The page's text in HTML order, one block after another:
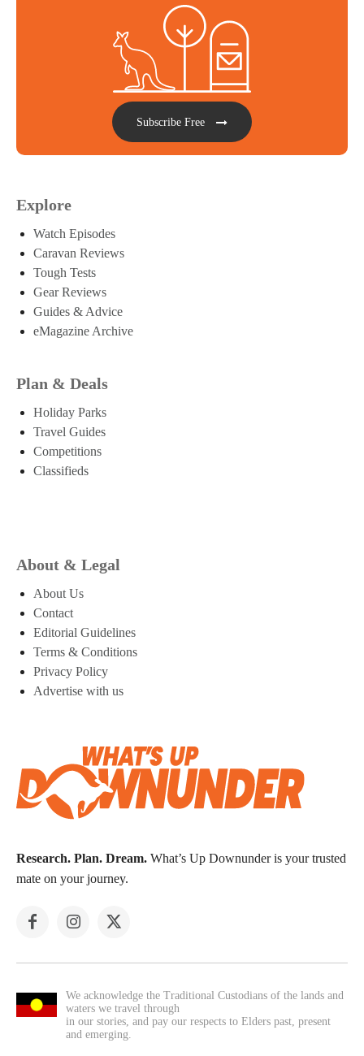
Subscribe Free
Explore
Watch Episodes
Caravan Reviews
Tough Tests
Gear Reviews
Guides & Advice
eMagazine Archive
Plan & Deals
Holiday Parks
Travel Guides
Competitions
Classifieds
About & Legal
About Us
Contact
Editorial Guidelines
Terms & Conditions
Privacy Policy
Advertise with us
Research. Plan. Dream. What’s Up Downunder is your trusted
mate on your journey.
We acknowledge the Traditional Custodians of the lands and
waters we travel through
in our stories, and pay our respects to Elders past, present
and emerging.